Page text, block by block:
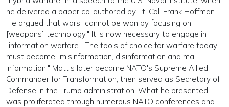
he delivered a paper co-authored by Lt. Col. Frank Hoffman.
He argued that wars "cannot be won by focusing on
[weapons] technology." It is now necessary to engage in
"information warfare." The tools of choice for warfare today
must become "misinformation, disinformation and mal-
information." Mattis later became NATO's Supreme Allied
Commander for Transformation, then served as Secretary of
Defense in the Trump administration. What he presented
was proliferated through numerous NATO conferences and